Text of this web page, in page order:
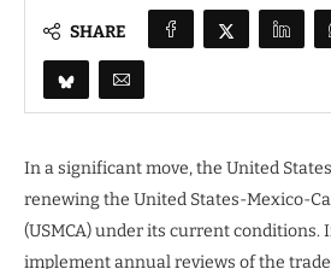
SHARE
In a significant move, the United
renewing the United States-Mexico-
(USMCA) under its current conditions.
implement annual reviews of the